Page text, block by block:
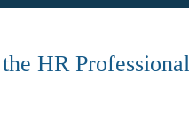
HR Professional